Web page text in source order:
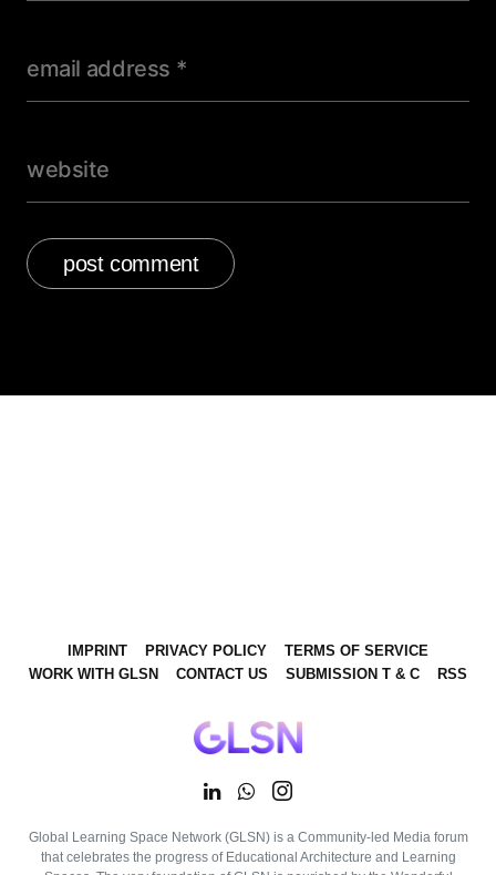
IMPRINT PRIVACY POLICY
TERMS OF SERVICE
WORK WITH GLSN
CONTACT US SUBMISSION T & C RSS
Global Learning Space Network (GLSN) is a Community-led Media forum
that celebrates the progress of Educational Architecture and Learning